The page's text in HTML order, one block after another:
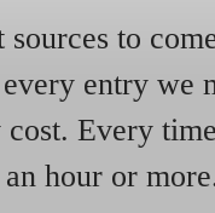
to
entry we
Every
hour or